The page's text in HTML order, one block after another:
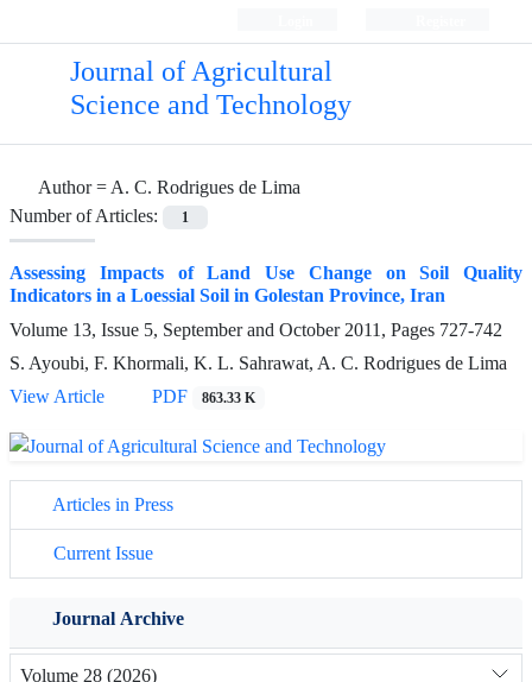
Journal of Agricultural
Science and Technology
Author =A. C. Rodrigues de Lima
Number of Articles:
1
Assessing Impacts of Land Use Change on Soil Quality
Indicators in a Loessial Soil in Golestan Province, Iran
Volume 13, Issue 5, September and October 2011, Pages 727-742
S. Ayoubi, F. Khormali, K. L. Sahrawat, A. C. Rodrigues de Lima
View Article
PDF 863.33 K
Articles in Press
Current Issue
Journal Archive
Volume 28 (2026)